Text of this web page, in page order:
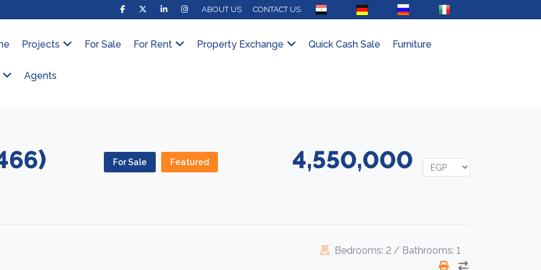
ABOUT US CONTACT US
Projects For Sale For Rent Property Exchange Quick Cash Sale Furniture
Agents
For Sale Featured 4,550,000
Bedrooms: 2 / Bathrooms: 1